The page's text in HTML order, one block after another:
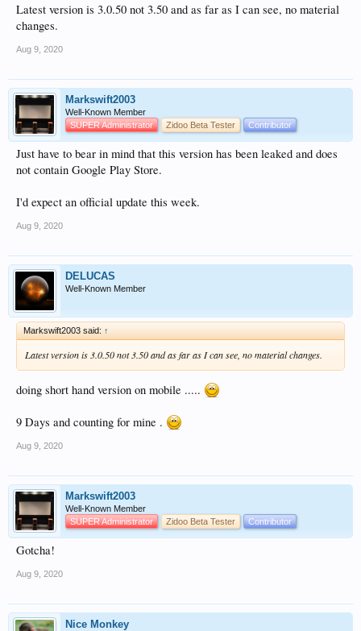
Latest version is 3.0.50 not 3.50 and as far as I can see, no material
changes.
Aug 9, 2020
Markswift2003
Well-Known Member
SUPER Administrator
Zidoo Beta Tester Contributor
Just have to bear in mind that this version has been leaked and does
not contain Google Play Store.
I'd expect an official update this week.
Aug 9, 2020
DELUCAS
Well-Known Member
Markswift2003 said: ↑
Latest version is 3.0.50 not 3.50 and as far as I can see, no material changes.
doing short hand version on mobile .....
9 Days and counting for mine .
Aug 9, 2020
Markswift2003
Well-Known Member
SUPER Administrator
Zidoo Beta Tester Contributor
Gotcha!
Aug 9, 2020
Nice Monkey